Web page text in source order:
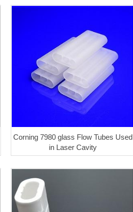
Corning 7980 glass Flow Tubes Used
in Laser Cavity